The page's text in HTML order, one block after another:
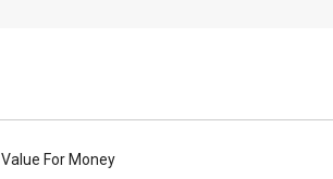
Value For Money